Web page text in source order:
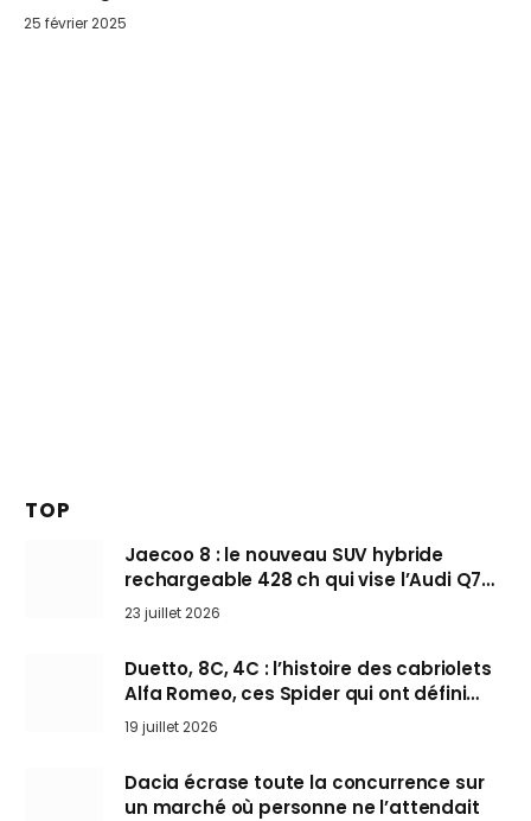
25 février 2025
TOP
Jaecoo 8 : le nouveau SUV hybride
rechargeable 428 ch qui vise l’Audi Q7
arrive en Europe cet automne
23 juillet 2026
Duetto, 8C, 4C : l’histoire des cabriolets
Alfa Romeo, ces Spider qui ont défini
l’art de rouler cheveux au vent
19 juillet 2026
Dacia écrase toute la concurrence sur
un marché où personne ne l’attendait